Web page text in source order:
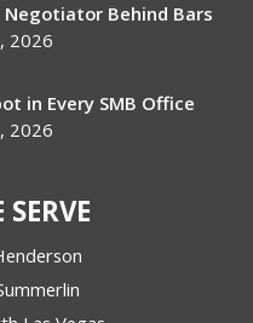
Behind Bars
2026
in Every SMB Office
2026